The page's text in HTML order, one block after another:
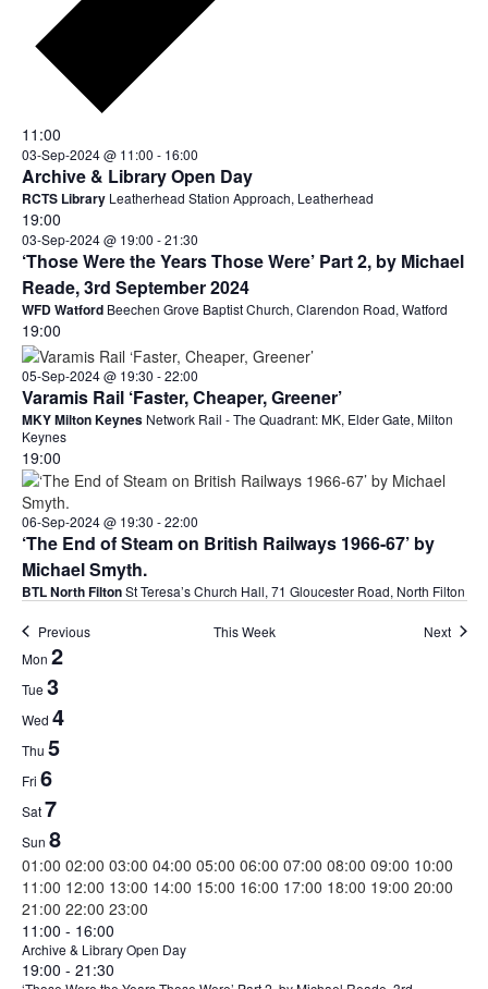
11:00
03-Sep-2024 @ 11:00 - 16:00
Archive & Library Open Day
RCTS Library Leatherhead Station Approach, Leatherhead
19:00
03-Sep-2024 @ 19:00 -21:30
‘Those Were the Years Those Were’ Part 2, by Michael
Reade, 3rd September 2024
WFD Watford Beechen Grove Baptist Church, Clarendon Road, Watford
19:00
05-Sep-2024 @ 19:30 -22:00
Varamis Rail ‘Faster, Cheaper, Greener’
MKY Milton Keynes Network Rail - The Quadrant: MK, Elder Gate, Milton
Keynes
19:00
06-Sep-2024 @ 19:30 -22:00
‘The End of Steam on British Railways 1966-67’ by
Michael Smyth.
BTL North FiltonSt Teresa’s Church Hall, 71 Gloucester Road, North Filton
Previous This Week Next
Week
of
Events
Mon 2
Tue 3
Wed 4
Thu 5
Fri 6
Sat7
Sun 8
00:00
01:00 02:00 03:00 04:00 05:00 06:00 07:00 08:00 09:00 10:00
11:00 12:00 13:00 14:00 15:00 16:00 17:00 18:00 19:00 20:00
21:00 22:00 23:0000:00
Monday,
September
No
events
on
Tuesday,
September
September
3,
2024
11:00 - 16:00
Archive & Library Open Day
September
19:00 - 21:30